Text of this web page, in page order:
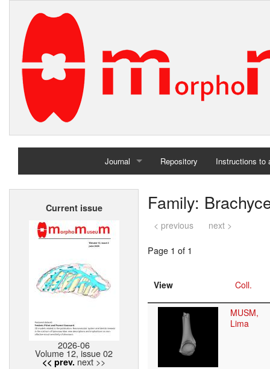
Journal
Home
Repository Instructions to
Current issue
2026-06
Volume 12, issue 02
<< prev. next >>
Family:
< previous next >
Page 1 of 1
View Coll.
MUSM,
Lima